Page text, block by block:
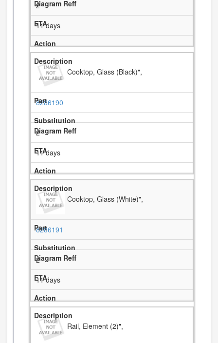
2
11 days
Cooktop, Glass (Black)",
8286190
2
11 days
Cooktop, Glass (White)",
8286191
2
11 days
Rail, Element (2)",